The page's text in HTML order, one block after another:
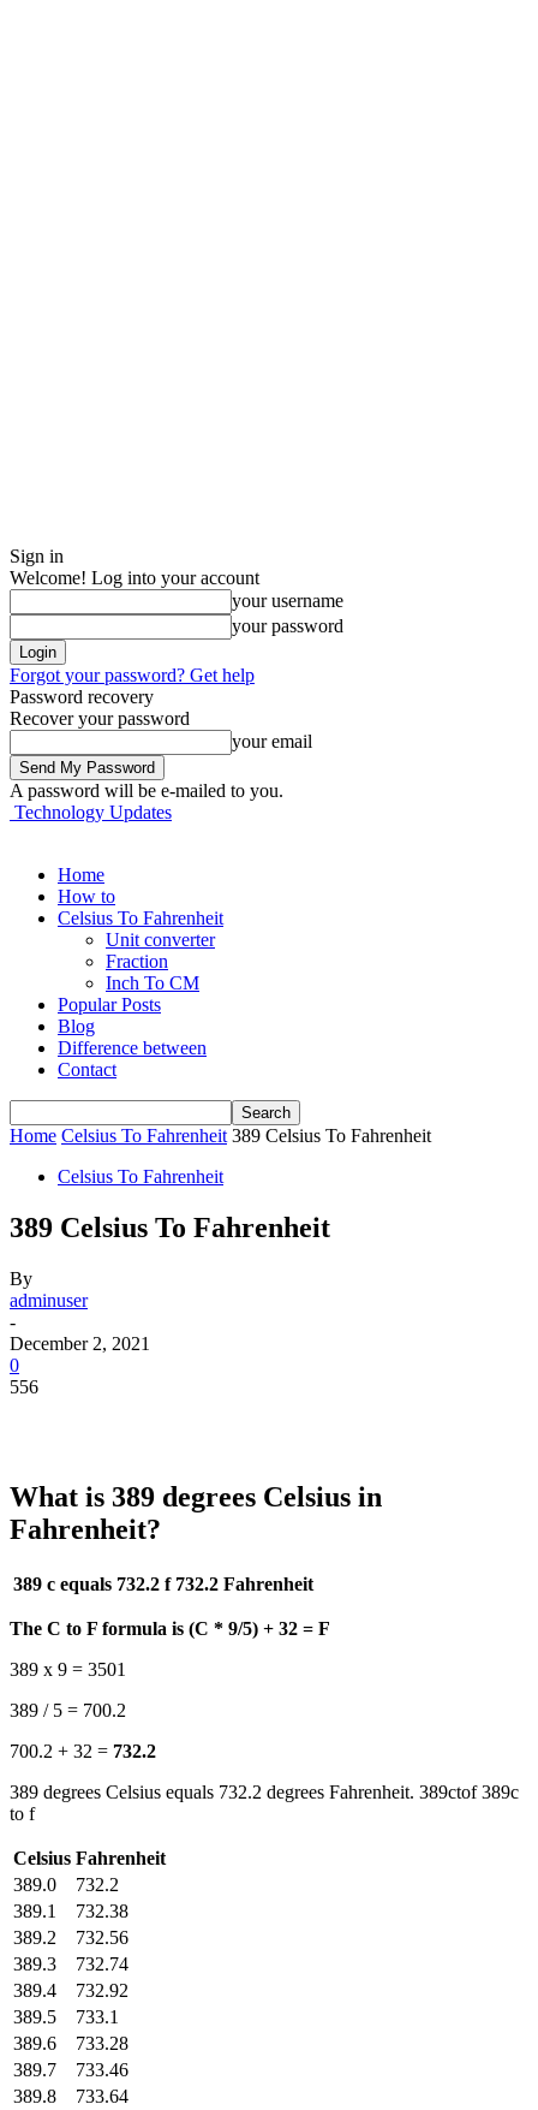
Sign in
Welcome! Log into your account
your username
your password
Forgot your password? Get help
Password recovery
Recover your password
your email
A password will be e-mailed to you.
Technology Updates
Home
How to
Celsius To Fahrenheit
Unit converter
Fraction
Inch To CM
Popular Posts
Blog
Difference between
Contact
Home Celsius To Fahrenheit 389 Celsius To Fahrenheit
Celsius To Fahrenheit
389 Celsius To Fahrenheit
By
adminuser
-
December 2, 2021
0
556
What is 389 degrees Celsius in
Fahrenheit?
389 c equals 732.2 f 732.2 Fahrenheit
The C to F formula is (C * 9/5) + 32 = F
389 x 9 = 3501
389 / 5 = 700.2
700.2 + 32 = 732.2
389 degrees Celsius equals 732.2 degrees Fahrenheit. 389ctof 389c
to f
Celsius Fahrenheit
389.0
732.2
389.1
732.38
389.2
732.56
389.3
732.74
389.4
732.92
389.5
733.1
389.6
733.28
389.7
733.46
389.8
733.64